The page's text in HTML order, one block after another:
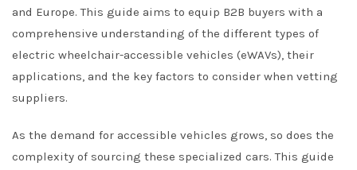
and Europe. This guide aims to equip B2B buyers with a
comprehensive understanding of the different types of
electric wheelchair-accessible vehicles (eWAVs), their
applications, and the key factors to consider when vetting
suppliers.
As the demand for accessible vehicles grows, so does the
complexity of sourcing these specialized cars. This guide